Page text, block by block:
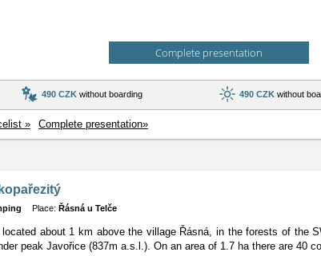
Complete presentation
490 CZK without boarding 490 CZK without
» Complete presentation»
Place: Řásná u Telče
about 1 km above the village Řásná, in the forests of the
peak Javořice (837m a.s.l.). On an area of 1.7 ha there are 40